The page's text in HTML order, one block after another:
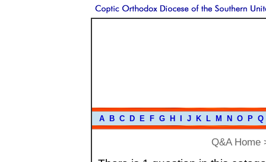
A B C D E F G H J K L M N O P Q
Q&A Home